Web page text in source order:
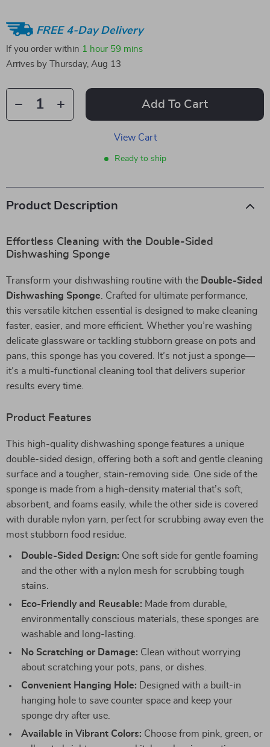
FREE 4-Day Delivery
If you order within 1 hour 59 mins
Arrives by
Thursday, Aug 13
Add To Cart
View Cart
Ready to ship
Product Description
Effortless Cleaning with the Double-Sided
Dishwashing Sponge
Transform your dishwashing routine with the Double-Sided
Dishwashing Sponge . Crafted for ultimate performance,
this versatile kitchen essential is designed to make cleaning
faster, easier, and more efficient. Whether you’re washing
delicate glassware or tackling stubborn grease on pots and
pans, this sponge has you covered. It’s not just a sponge—
it’s a multi-functional cleaning tool that delivers superior
results every time.
Product Features
This high-quality dishwashing sponge features a unique
double-sided design, offering both a soft and gentle cleaning
surface and a tougher, stain-removing side. One side of the
sponge is made from a high-density material that’s soft,
absorbent, and foams easily, while the other side is covered
with durable nylon yarn, perfect for scrubbing away even the
most stubborn food residue.
Double-Sided Design: One soft side for gentle foaming
and the other with a nylon mesh for scrubbing tough
stains.
Eco-Friendly and Reusable: Made from durable,
environmentally conscious materials, these sponges are
washable and long-lasting.
No Scratching or Damage: Clean without worrying
about scratching your pots, pans, or dishes.
Convenient Hanging Hole: Designed with a built-in
hanging hole to save counter space and keep your
sponge dry after use.
Available in Vibrant Colors: Choose from pink, green, or